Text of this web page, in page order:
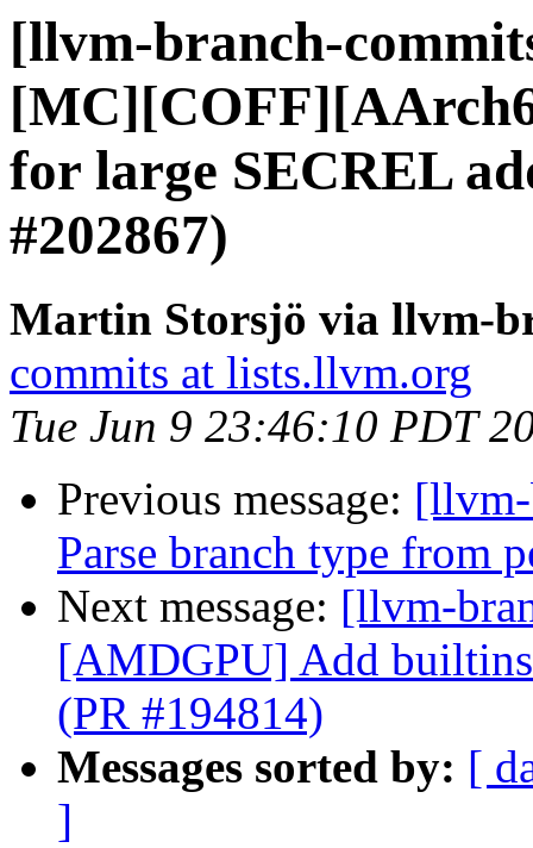
[llvm-branch-
for large SECREL
#202867)
Martin Storsjö via llvm-
commits at lists.llvm.org
Tue Jun 9 23:46:10 PDT
Previous message:
Parse branch type from
Next message: [llvm-
[AMDGPU] Add
(PR #194814)
Messages sorted by: [
]